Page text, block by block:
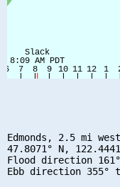
Edmonds, 2.5 mi
47.8071° N,
Flood direction
Ebb direction 355°